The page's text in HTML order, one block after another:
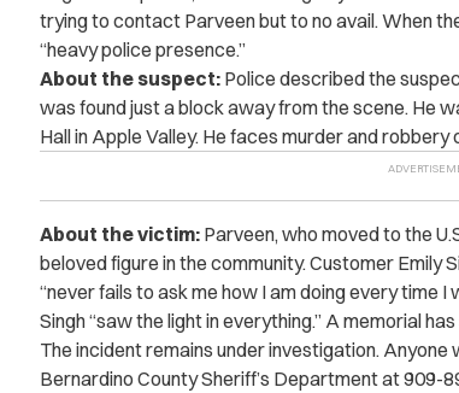
trying to contact Parveen but to no avail. When
“heavy police presence.”
About the suspect: Police described the
was found just a block away from the scene. He
Hall in Apple Valley. He faces murder and robbery
About the victim: Parveen, who moved to the
beloved figure in the community. Customer Emily
“never fails to ask me how I am doing every time I
Singh “saw the light in everything.” A memorial
The incident remains under investigation.
Bernardino County Sheriff’s Department at 909-